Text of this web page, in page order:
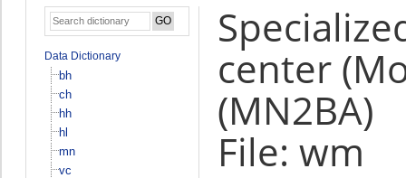
Data Dictionary
bh
ch
hh
hl
mn
vc
center
(MN2BA)
File: wm